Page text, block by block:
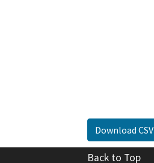
Download CSV
Back to Top